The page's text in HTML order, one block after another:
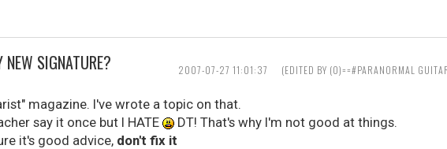
2007-07-27 11:01:37 (EDITED BY (0)==#PARANORMAL
SIGNATURE?
magazine. I've wrote a topic on that.
say it once but I HATE
DT! That's why I'm not good at things.
it's good advice, don't fix it